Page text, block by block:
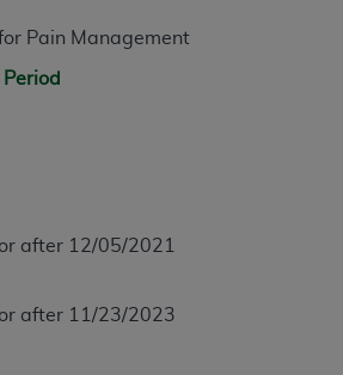
Pain Management
after 12/05/2021
after 11/23/2023
Suite 39300, Chicago, IL 60611-
data and/or computer data bases
FAR 52.227-14 (December 2007)
2007), as applicable, and any
kind, either expressed or
Fee schedules, relative
the AMA is not recommending
for the content of the following
for any consequences or liability
materials. This Agreement will